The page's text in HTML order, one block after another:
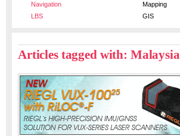
Navigation
Mapping
LBS
GIS
Articles tagged with: Malaysia